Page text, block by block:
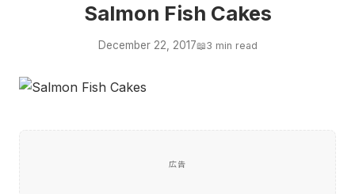
Salmon Fish Cakes
December 22, 2017📖3 min read
広告